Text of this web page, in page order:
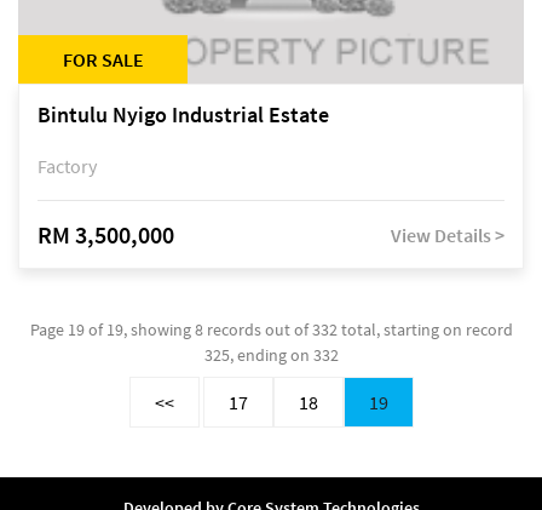
FOR SALE
Bintulu Nyigo Industrial Estate
Factory
RM 3,500,000 View Details >
Page 19 of 19, showing 8 records out of 332 total, starting on record
325, ending on 332
<< 17 18 19